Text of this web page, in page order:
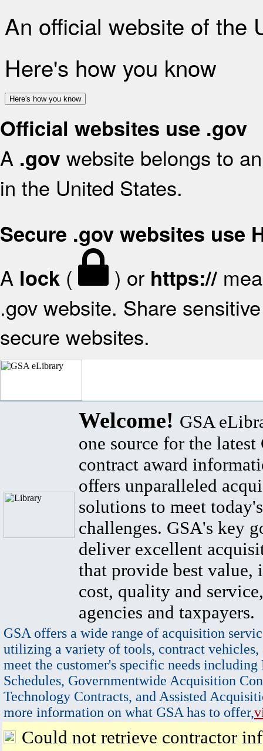
An official website of the
Here's how you know
Here's how you know
Official websites use .gov
A .gov website belongs to
in the United States.
Secure .gov websites use
A lock ( ) or https://
.gov website. Share
secure websites.
Welcome! GSA
one source for the latest
contract award
offers unparalleled
solutions to meet
challenges. GSA's key
deliver excellent
that provide best value,
cost, quality and
agencies and taxpayers.
GSA offers a wide range of acquisition
utilizing a variety of tools, contract vehicles,
meet the customer's specific needs
Schedules, Governmentwide Acquisition
Technology Contracts, and Assisted
more information on what GSA has to offer,
Could not retrieve contractor